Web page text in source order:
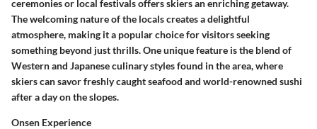
ceremonies or local festivals offers skiers an enriching getaway.
The welcoming nature of the locals creates a delightful
atmosphere, making it a popular choice for visitors seeking
something beyond just thrills. One unique feature is the blend of
Western and Japanese culinary styles found in the area, where
skiers can savor freshly caught seafood and world-renowned sushi
after a day on the slopes.
Onsen Experience